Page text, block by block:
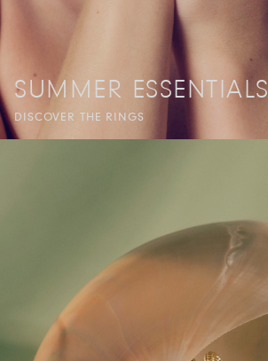
SUMMER ESSENTIALS
DISCOVER THE RINGS